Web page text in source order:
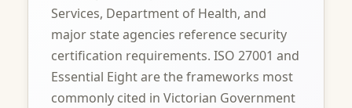
Services, Department of Health, and
major state agencies reference security
certification requirements. ISO 27001 and
Essential Eight are the frameworks most
commonly cited in Victorian Government